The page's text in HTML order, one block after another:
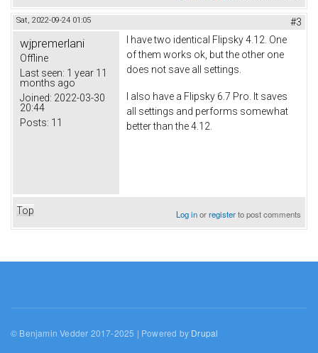
Sat, 2022-09-24 01:05 #3
wjpremerlani
Offline
Last seen: 1 year 11
months ago
Joined: 2022-03-30
20:44
Posts: 11
I have two identical Flipsky 4.12. One
of them works ok, but the other one
does not save all settings.
I also have a Flipsky 6.7 Pro. It saves
all settings and performs somewhat
better than the 4.12.
Top Log inorregisterto post comments
© Benjamin Vedder 2017-2025 | Powered by Drupal